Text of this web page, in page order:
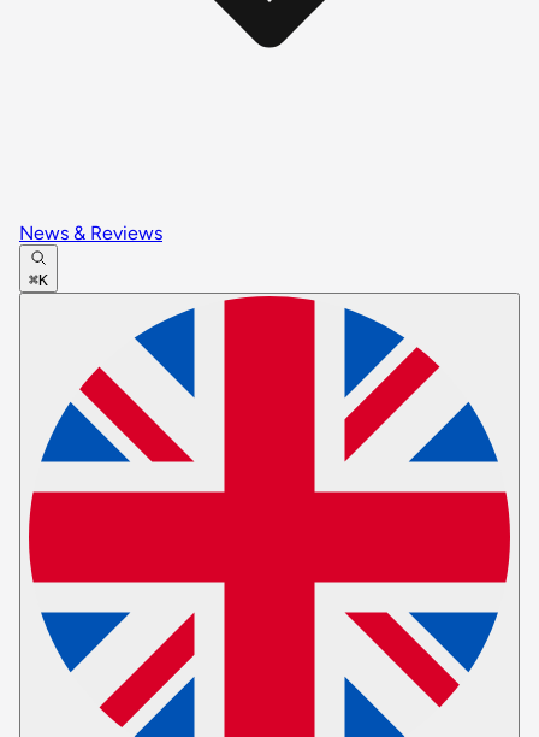
News & Reviews
⌘K